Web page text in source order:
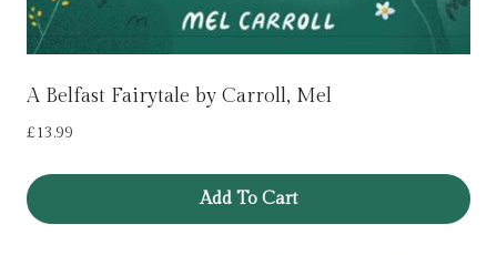
A Belfast Fairytale by Carroll, Mel
£13.99
Add To Cart